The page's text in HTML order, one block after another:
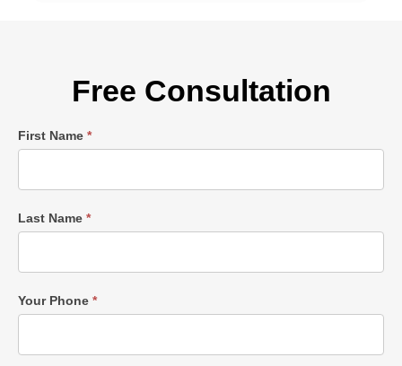
Free Consultation
Single
First Name *
Last Name *
Your Phone *